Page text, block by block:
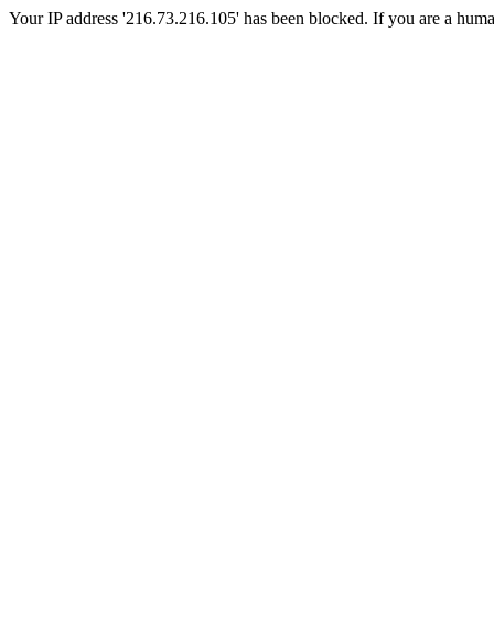
Your IP address '216.73.216.105' has been blocked. If you are a